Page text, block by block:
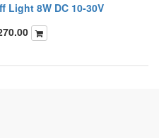
Light 8W DC 10-30V